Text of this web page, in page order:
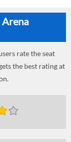
Arena
rate the seat
the best rating at